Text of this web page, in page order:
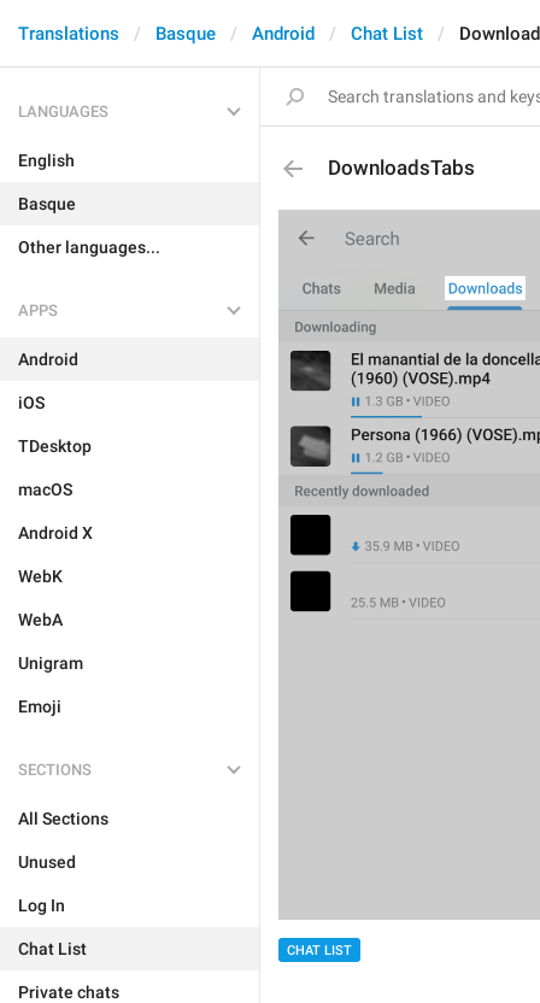
Translations Basque Android Chat List
LANGUAGES
English
Basque
Other languages...
APPS
Android
iOS
TDesktop
macOS
Android X
WebK
WebA
Unigram
Emoji
SECTIONS
All Sections
Unused
Log In
Chat List
Private chats
DownloadsTabs
CHAT LIST